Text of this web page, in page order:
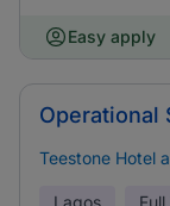
Easy apply
Operational
Teestone Hotel
Lagos